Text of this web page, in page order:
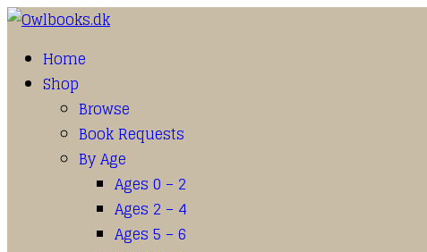
Home
Shop
Browse
Book Requests
By Age
Ages 0 – 2
Ages 2 – 4
Ages 5 – 6